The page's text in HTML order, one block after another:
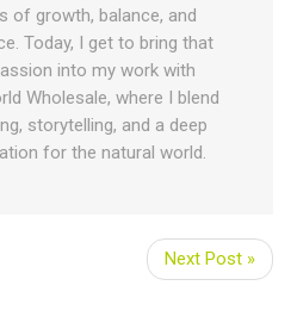
of growth, balance, and
Today, I get to bring that
into my work with
Wholesale, where I blend
storytelling, and a deep
for the natural world.
Next Post »